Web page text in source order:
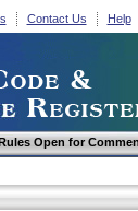
Contact Us Help
Open for